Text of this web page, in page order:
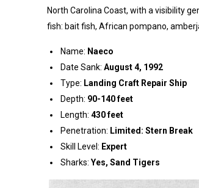
North Carolina Coast, with a visibility
fish: bait fish, African pompano,
Name: Naeco
Date Sank: August 4, 1992
Type: Landing Craft Repair Ship
Depth: 90-140 feet
Length: 430 feet
Penetration: Limited: Stern Break
Skill Level: Expert
Sharks: Yes, Sand Tigers